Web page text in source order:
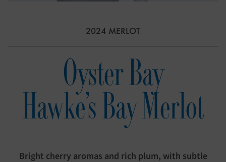
2024 MERLOT
Oyster Bay
Hawke's Bay Merlot
Bright cherry aromas and rich plum, with subtle